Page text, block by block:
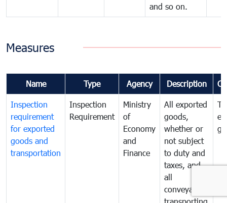
and so on.
Measures
Name Type Agency Description
Inspection
requirement
for exported
goods and
transportation
Inspection
Requirement
Ministry
of
Economy
and
Finance
All exported
goods,
whether or
not subject
to duty and
taxes, and
all
conveyances